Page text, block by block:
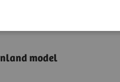
contribute
model